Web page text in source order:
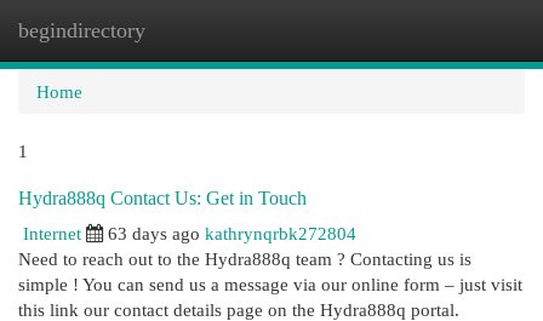
begindirectory
Home
1
Hydra888q Contact Us: Get in Touch
Internet
63 days ago kathrynqrbk272804
Need to reach out to the Hydra888q team ? Contacting us is
simple ! You can send us a message via our online form – just visit
this link our contact details page on the Hydra888q portal.